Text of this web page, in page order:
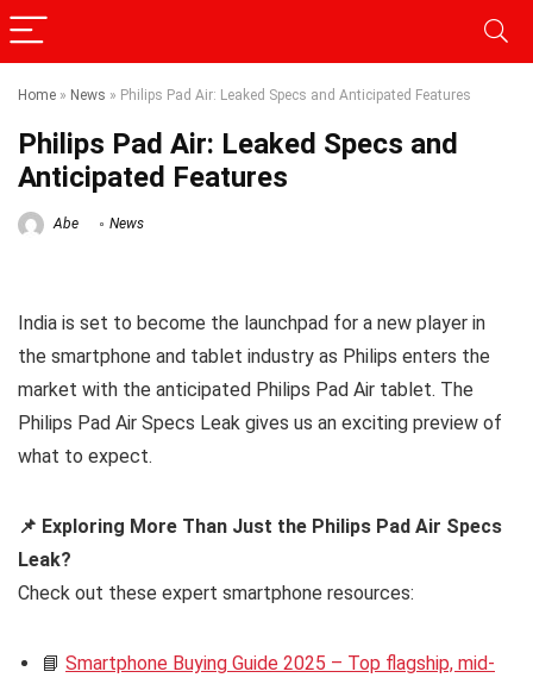
Home » News » Philips Pad Air: Leaked Specs and Anticipated Features
Philips Pad Air: Leaked Specs and
Anticipated Features
Abe News
India is set to become the launchpad for a new player in
the smartphone and tablet industry as Philips enters the
market with the anticipated Philips Pad Air tablet. The
Philips Pad Air Specs Leak gives us an exciting preview of
what to expect.
📌 Exploring More Than Just the Philips Pad Air Specs
Leak?
Check out these expert smartphone resources:
📘 Smartphone Buying Guide 2025 – Top flagship, mid-